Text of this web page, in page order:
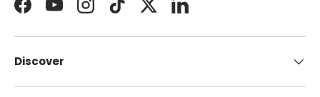
FacebookYouTubeInstagramTikTokTwitterLinkedIn
Discover